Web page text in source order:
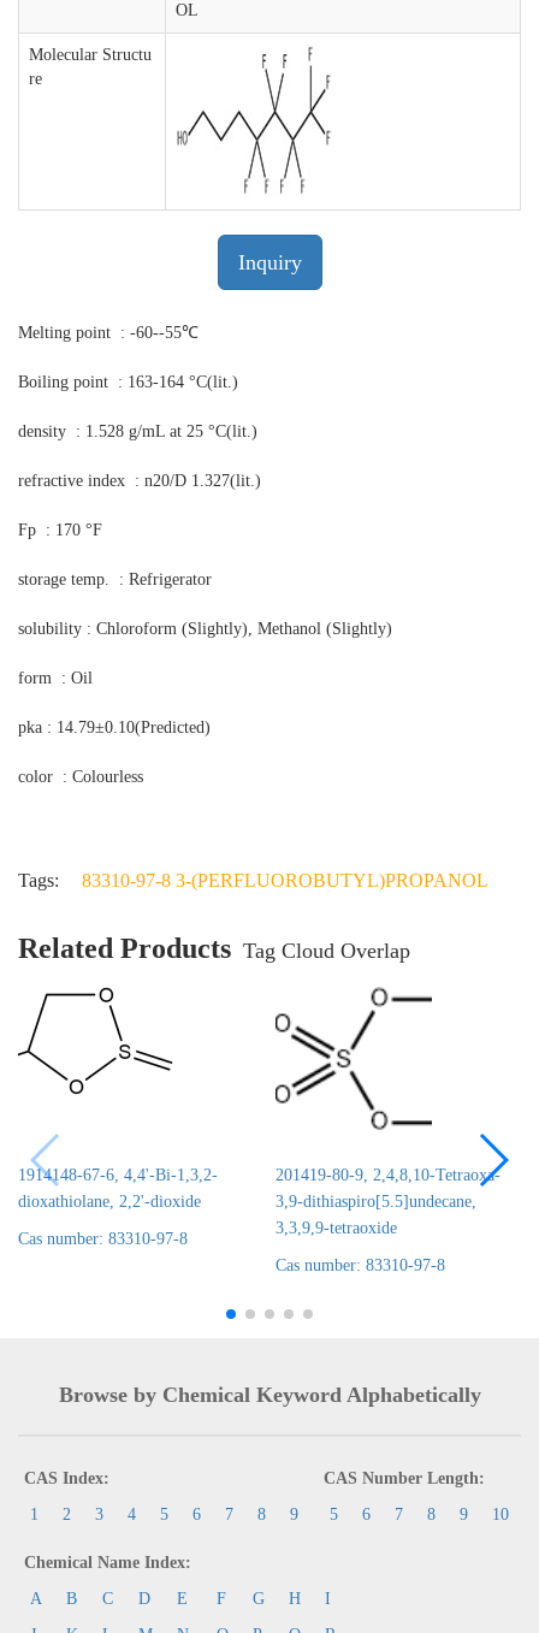
OL
Molecular Structu
re
Inquiry
Melting point : -60--55℃
Boiling point : 163-164 °C(lit.)
density : 1.528 g/mL at 25 °C(lit.)
refractive index : n20/D 1.327(lit.)
Fp : 170 °F
storage temp. : Refrigerator
solubility : Chloroform (Slightly), Methanol (Slightly)
form : Oil
pka : 14.79±0.10(Predicted)
color : Colourless
Tags: 83310-97-8 3-(PERFLUOROBUTYL)PROPANOL
Related Products Tag Cloud Overlap
1914148-67-6, 4,4'-Bi-1,3,2-
dioxathiolane, 2,2'-dioxide
Cas number: 83310-97-8
201419-80-9, 2,4,8,10-Tetraoxa-
3,9-dithiaspiro[5.5]undecane,
3,3,9,9-tetraoxide
Cas number: 83310-97-8
Browse by Chemical Keyword Alphabetically
CAS Index:
1
2 3 4 5 6 7 8 9
CAS Number Length:
5
6 7 8 9 10
Chemical Name Index:
A
B C D E F G H
I